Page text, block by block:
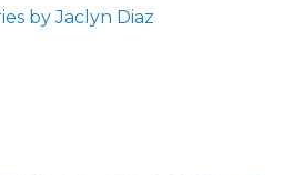
by Jaclyn Diaz